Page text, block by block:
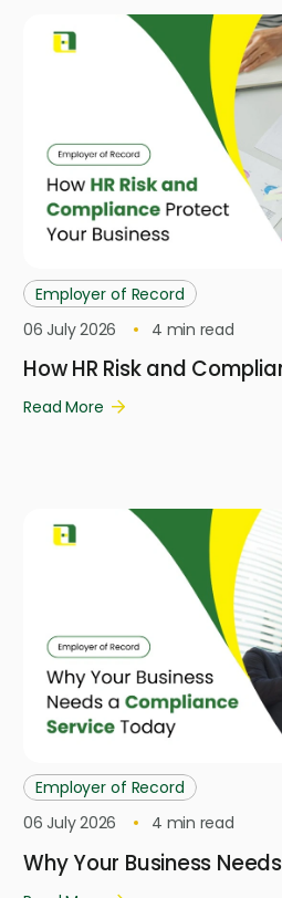
Employer of Record
06 July 2026
4 min read
How HR Risk and
Read More
Employer of Record
06 July 2026
4 min read
Why Your Business